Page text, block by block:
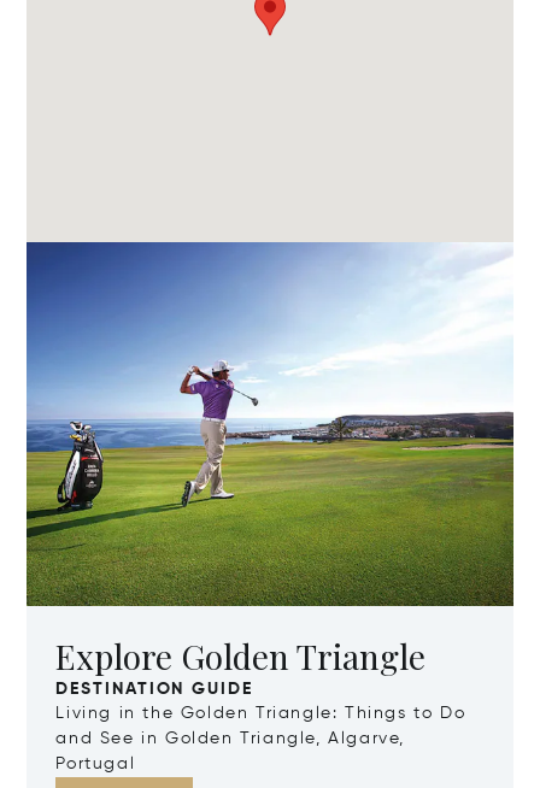
Explore Golden Triangle
DESTINATION GUIDE
Living in the Golden Triangle: Things to Do
and See in Golden Triangle, Algarve,
Portugal